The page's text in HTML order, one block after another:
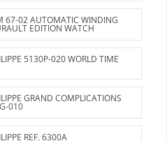
67-02 AUTOMATIC WINDING
EDITION WATCH
5130P-020 WORLD TIME
GRAND COMPLICATIONS
010
REF. 6300A